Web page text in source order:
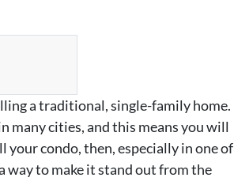
a traditional, single-family home.
many cities, and this means you will
your condo, then, especially in one of
way to make it stand out from the